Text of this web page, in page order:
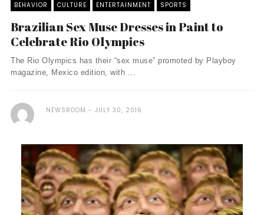
BEHAVIOR CULTURE ENTERTAINMENT SPORTS
Brazilian Sex Muse Dresses in Paint to
Celebrate Rio Olympics
The Rio Olympics has their “sex muse” promoted by Playboy
magazine, Mexico edition, with ...
NEWSROOM JULY 30, 2016